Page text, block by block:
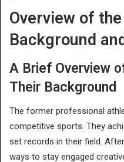
Overview of
Background
A Brief Overview
Their Background
The former professional
competitive sports. They
set records in their field.
ways to stay engaged